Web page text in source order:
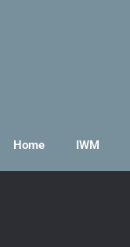
Home IWM